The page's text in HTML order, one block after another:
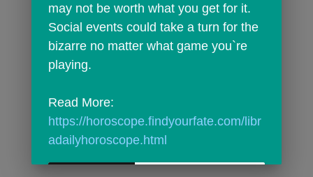
may not be worth what you get for it.
Social events could take a turn for the
bizarre no matter what game you`re
playing.
https://horoscope.findyourfate.com/libr
adailyhoroscope.html